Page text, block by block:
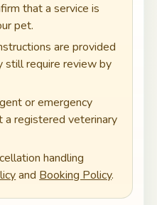
that a service is
pet.
are provided
still require review by
or emergency
a registered veterinary
handling
and Booking Policy.